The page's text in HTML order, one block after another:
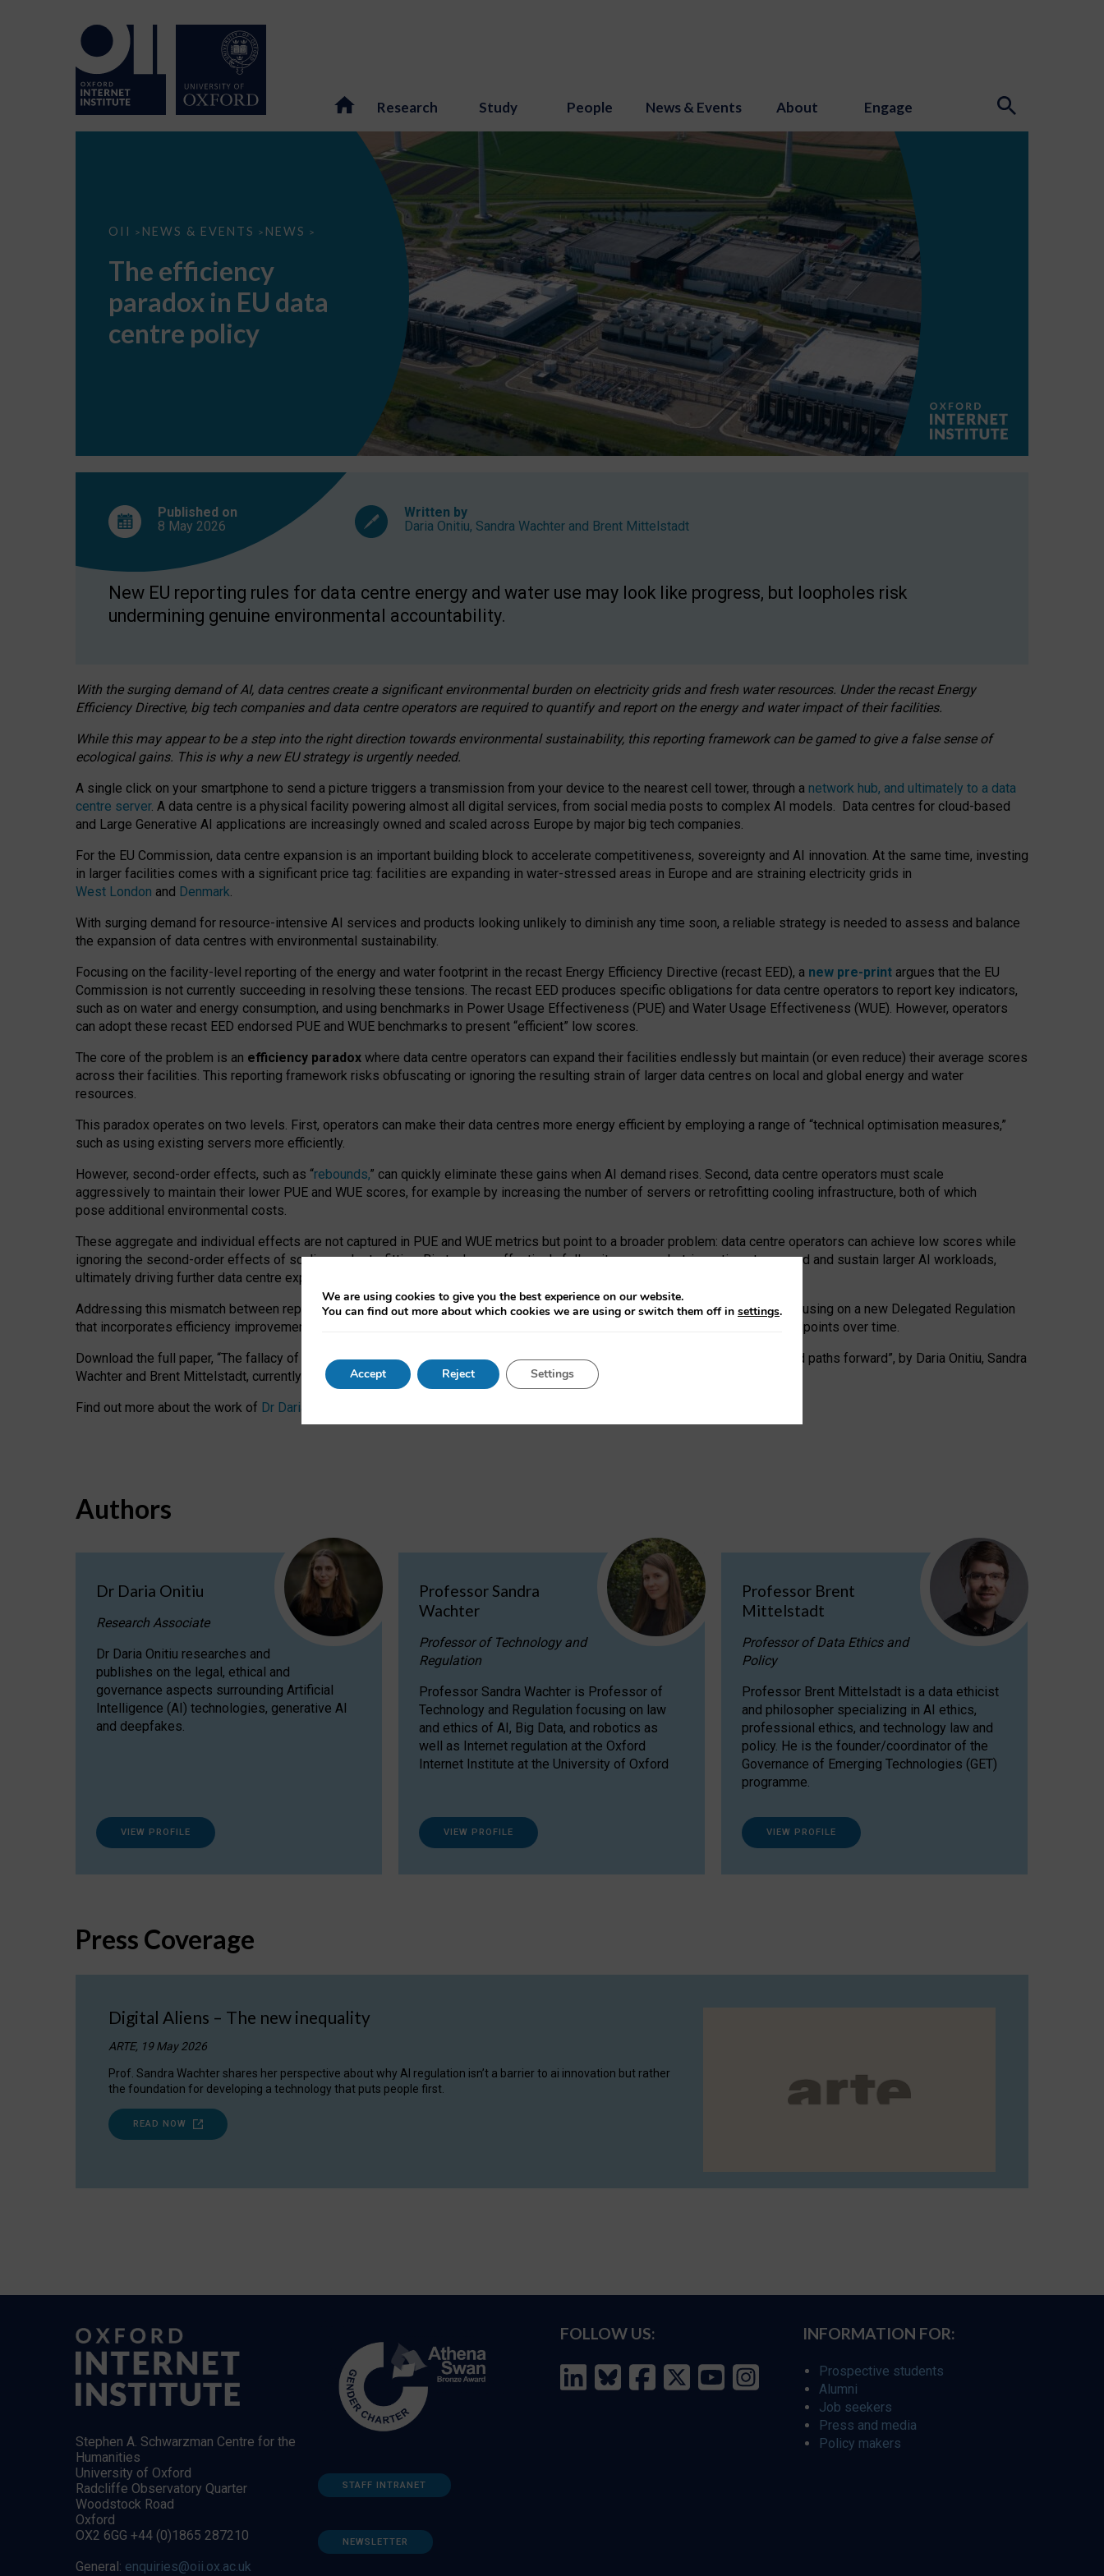
Research Study People News & Events About Engage
OII > NEWS & EVENTS > NEWS >
The
EU
data
centre
The efficiency
paradox in EU data
centre policy
Published on
8 May 2026
Written by
Daria Onitiu, Sandra Wachter and Brent Mittelstadt
New EU reporting rules for data centre energy and water use may look like progress, but loopholes risk
undermining genuine environmental accountability.
With the surging demand of AI, data centres create a significant environmental burden on electricity grids and fresh water resources. Under the recast Energy
Efficiency Directive, big tech companies and data centre operators are required to quantify and report on the energy and water impact of their facilities.
While this may appear to be a step into the right direction towards environmental sustainability, this reporting framework can be gamed to give a false sense of
ecological gains. This is why a new EU strategy is urgently needed.
A single click on your smartphone to send a picture triggers a transmission from your device to the nearest cell tower, through a network hub, and ultimately to a data
centre server. A data centre is a physical facility powering almost all digital services, from social media posts to complex AI models. Data centres for cloud-based
and Large Generative AI applications are increasingly owned and scaled across Europe by major big tech companies.
For the EU Commission, data centre expansion is an important building block to accelerate competitiveness, sovereignty and AI innovation. At the same time, investing
in larger facilities comes with a significant price tag: facilities are expanding in water-stressed areas in Europe and are straining electricity grids in
West London and Denmark.
With surging demand for resource-intensive AI services and products looking unlikely to diminish any time soon, a reliable strategy is needed to assess and balance
the expansion of data centres with environmental sustainability.
Focusing on the facility-level reporting of the energy and water footprint in the recast Energy Efficiency Directive (recast EED), a new pre-print argues that the EU
Commission is not currently succeeding in resolving these tensions. The recast EED produces specific obligations for data centre operators to report key indicators,
such as on water and energy consumption, and using benchmarks in Power Usage Effectiveness (PUE) and Water Usage Effectiveness (WUE). However, operators
can adopt these recast EED endorsed PUE and WUE benchmarks to present “efficient” low scores.
The core of the problem is an efficiency paradox where data centre operators can expand their facilities endlessly but maintain (or even reduce) their average scores
across their facilities. This reporting framework risks obfuscating or ignoring the resulting strain of larger data centres on local and global energy and water
resources.
This paradox operates on two levels. First, operators can make their data centres more energy efficient by employing a range of “technical optimisation measures,”
such as using existing servers more efficiently.
However, second-order effects, such as “rebounds,” can quickly eliminate these gains when AI demand rises. Second, data centre operators must scale
aggressively to maintain their lower PUE and WUE scores, for example by increasing the number of servers or retrofitting cooling infrastructure, both of which
pose additional environmental costs.
These aggregate and individual effects are not captured in PUE and WUE metrics but point to a broader problem: data centre operators can achieve low scores while
ignoring the second-order effects of scaling and retrofitting. Big tech can effectively follow its own market-incentives to expand and sustain larger AI workloads,
ultimately driving further data centre expansion at the expense of local communities.
Addressing this mismatch between reported and actual efficiency requires targeted revisions to the recast EED framework, focusing on a new Delegated Regulation
that incorporates efficiency improvements, additional reporting PUE and WUE trade-offs and bespoke mechanisms to track endpoints over time.
Download the full paper, “The fallacy of sustainable Generative AI: limitations in EU environmental regulation of data centres and paths forward”, by Daria Onitiu, Sandra
Wachter and Brent Mittelstadt, currently available as a pre-print
Find out more about the work of Dr Daria Onitiu
Authors
Dr Daria Onitiu
Research Associate
Dr Daria Onitiu researches and
publishes on the legal, ethical and
governance aspects surrounding Artificial
Intelligence (AI) technologies, generative AI
and deepfakes.
VIEW PROFILE
Professor Sandra
Wachter
Professor of Technology and
Regulation
Professor Sandra Wachter is Professor of
Technology and Regulation focusing on law
and ethics of AI, Big Data, and robotics as
well as Internet regulation at the Oxford
Internet Institute at the University of Oxford
VIEW PROFILE
Professor Brent
Mittelstadt
Professor of Data Ethics and
Policy
Professor Brent Mittelstadt is a data ethicist
and philosopher specializing in AI ethics,
professional ethics, and technology law and
policy. He is the founder/coordinator of the
Governance of Emerging Technologies (GET)
programme.
VIEW PROFILE
Press Coverage
Digital Aliens – The new inequality
ARTE, 19 May 2026
Prof. Sandra Wachter shares her perspective about why AI regulation isn’t a barrier to ai innovation but rather
the foundation for developing a technology that puts people first.
READ NOW
Stephen A. Schwarzman Centre for the
Humanities
University of Oxford
Radcliffe Observatory Quarter
Woodstock Road
Oxford
OX2 6GG +44 (0)1865 287210
General: enquiries@oii.ox.ac.uk
STAFF INTRANET
NEWSLETTER
FOLLOW US: INFORMATION FOR:
Prospective students
Alumni
Job seekers
Press and media
Policy makers
We are using cookies to give you the best experience on our website.
You can find out more about which cookies we are using or switch them off in settings.
Accept Reject Settings